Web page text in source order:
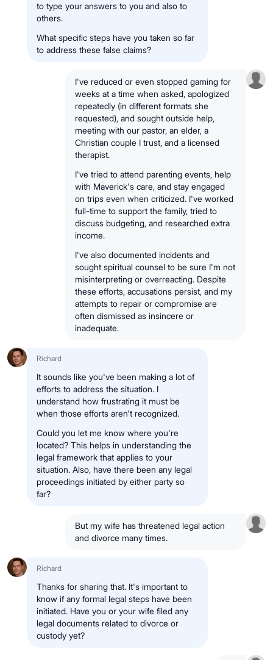
to type your answers to you and also to
others.
What specific steps have you taken so far
to address these false claims?
I've reduced or even stopped gaming for
weeks at a time when asked, apologized
repeatedly (in different formats she
requested), and sought outside help,
meeting with our pastor, an elder, a
Christian couple I trust, and a licensed
therapist.
I've tried to attend parenting events, help
with Maverick's care, and stay engaged
on trips even when criticized. I've worked
full-time to support the family, tried to
discuss budgeting, and researched extra
income.
I've also documented incidents and
sought spiritual counsel to be sure I'm not
misinterpreting or overreacting. Despite
these efforts, accusations persist, and my
attempts to repair or compromise are
often dismissed as insincere or
inadequate.
Richard
It sounds like you've been making a lot of
efforts to address the situation. I
understand how frustrating it must be
when those efforts aren't recognized.
Could you let me know where you're
located? This helps in understanding the
legal framework that applies to your
situation. Also, have there been any legal
proceedings initiated by either party so
far?
But my wife has threatened legal action
and divorce many times.
Richard
Thanks for sharing that. It's important to
know if any formal legal steps have been
initiated. Have you or your wife filed any
legal documents related to divorce or
custody yet?